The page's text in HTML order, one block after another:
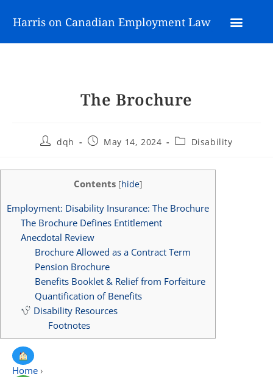
Harris on Canadian Employment Law
The Brochure
dqh May 14, 2024 Disability
Contents [hide]
Employment: Disability Insurance: The Brochure
The Brochure Defines Entitlement
Anecdotal Review
Brochure Allowed as a Contract Term
Pension Brochure
Benefits Booklet & Relief from Forfeiture
Quantification of Benefits
Disability Resources
Footnotes
Home ›